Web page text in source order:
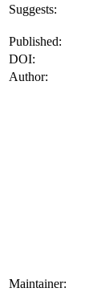
Suggests:
Published:
DOI:
Author:
Maintainer: